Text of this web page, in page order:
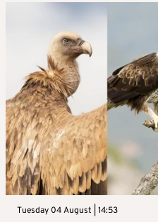
Tuesday 04 August | 14:53